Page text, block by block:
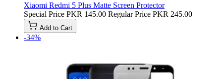
Xiaomi Redmi 5 Plus Matte Screen Protector
Special Price PKR 145.00 Regular Price PKR 245.00
Add to Cart
-34%